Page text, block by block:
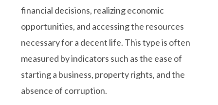
financial decisions, realizing economic
opportunities, and accessing the resources
necessary for a decent life. This type is often
measured by indicators such as the ease of
starting a business, property rights, and the
absence of corruption.